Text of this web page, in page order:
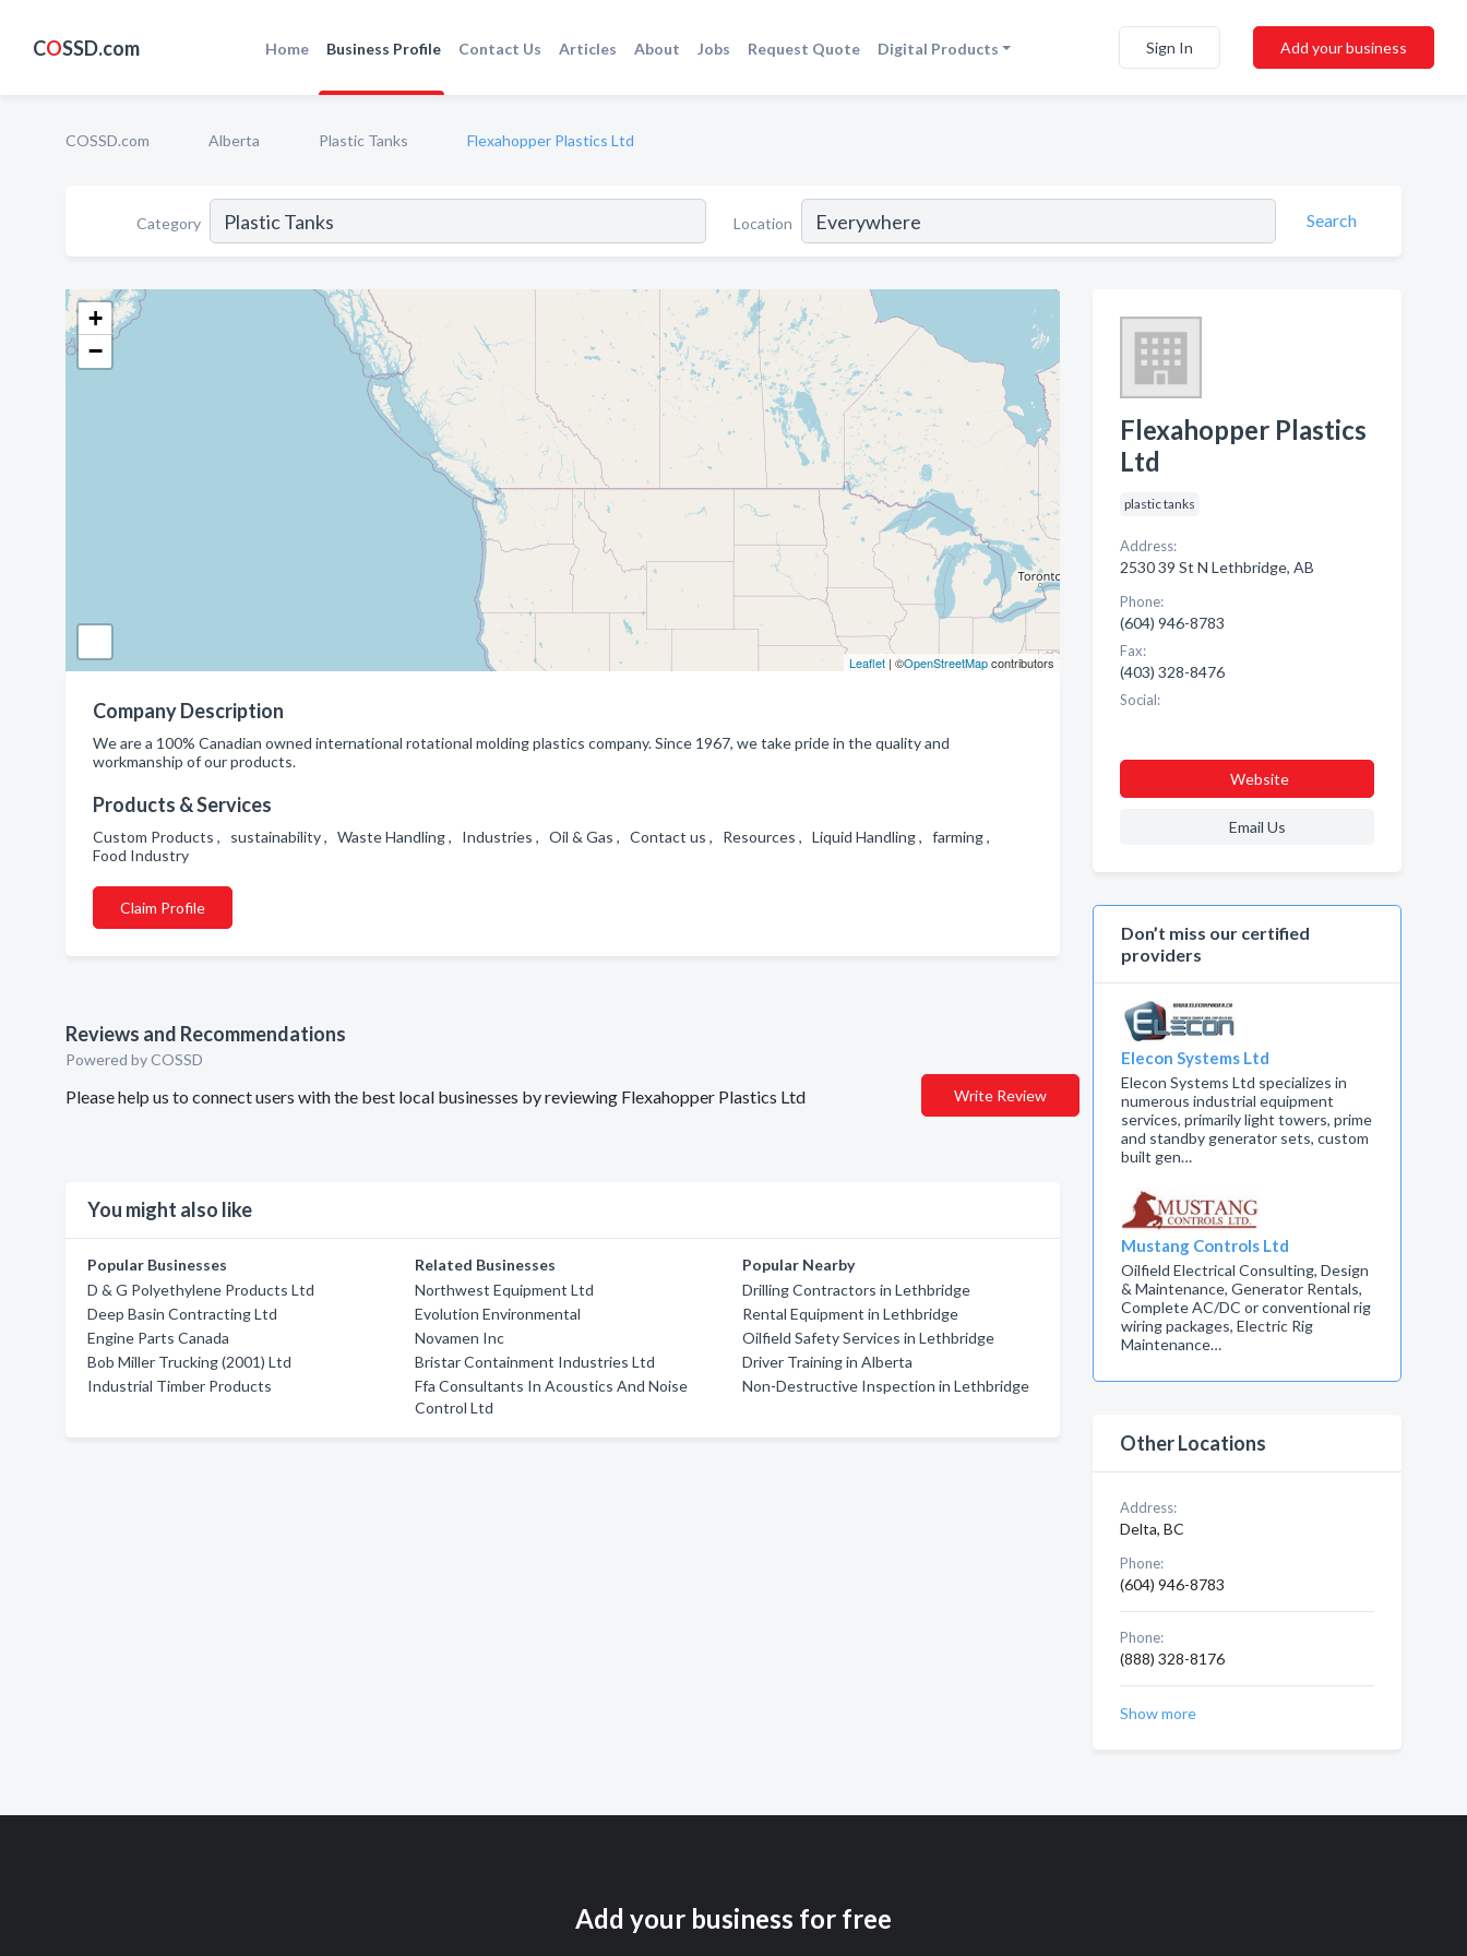
COSSD.com Home Business Profile Contact Us Articles About Jobs Request Quote Digital Products Sign In Add your business
COSSD.com Alberta Plastic Tanks Flexahopper Plastics Ltd
Category Location Search
+
−
Leaflet| ©OpenStreetMapcontributors
Company Description
We are a 100% Canadian owned international rotational molding plastics company. Since 1967, we take pride in the quality and
workmanship of our products.
Products & Services
Custom Products , sustainability , Waste Handling , Industries , Oil & Gas , Contact us , Resources , Liquid Handling , farming ,
Food Industry
Claim Profile
Reviews and Recommendations
Powered by COSSD
Please help us to connect users with the best local businesses by reviewing Flexahopper Plastics Ltd Write Review
You might also like
Popular Businesses
D & G Polyethylene Products Ltd
Deep Basin Contracting Ltd
Engine Parts Canada
Bob Miller Trucking (2001) Ltd
Industrial Timber Products
Related Businesses
Northwest Equipment Ltd
Evolution Environmental
Novamen Inc
Bristar Containment Industries Ltd
Ffa Consultants In Acoustics And Noise
Control Ltd
Popular Nearby
Drilling Contractors in Lethbridge
Rental Equipment in Lethbridge
Oilfield Safety Services in Lethbridge
Driver Training in Alberta
Non-Destructive Inspection in Lethbridge
Flexahopper Plastics
Ltd
plastic tanks
Address:
2530 39 St N Lethbridge, AB
Phone:
(604) 946-8783
Fax:
(403) 328-8476
Social:
Website
Email Us
Don’t miss our certified
providers
Elecon Systems Ltd
Elecon Systems Ltd specializes in
numerous industrial equipment
services, primarily light towers, prime
and standby generator sets, custom
built gen…
Mustang Controls Ltd
Oilfield Electrical Consulting, Design
& Maintenance, Generator Rentals,
Complete AC/DC or conventional rig
wiring packages, Electric Rig
Maintenance…
Other Locations
Address:
Delta, BC
Phone:
(604) 946-8783
Phone:
(888) 328-8176
Show more
Add your business for free